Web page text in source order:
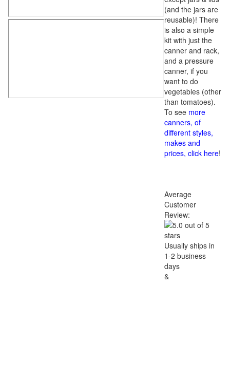
(and the jars are
reusable)! There
is also a simple
kit with just the
canner and rack,
and a pressure
canner, if you
want to do
vegetables (other
than tomatoes).
To see more
canners, of
different styles,
makes and
prices, click here!
Average
Customer
Review:
Usually ships in
1-2 business
days
&